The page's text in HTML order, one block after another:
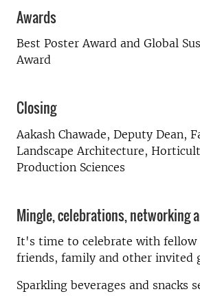
Awards
Best Poster Award and Global
Award
Closing
Aakash Chawade, Deputy Dean,
Landscape Architecture,
Production Sciences
Mingle, celebrations, networking
It's time to celebrate with fellow
friends, family and other invited
Sparkling beverages and snacks